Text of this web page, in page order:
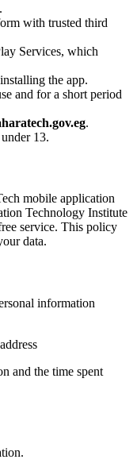
with trusted third
Services, which
the app.
and for a short period
.
13.
mobile application
Technology Institute
service. This policy
data.
information
and the time spent